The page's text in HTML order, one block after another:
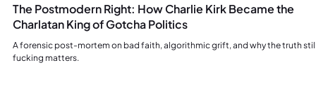
The Postmodern Right: How Charlie Kirk Became the
Charlatan King of Gotcha Politics
A forensic post-mortem on bad faith, algorithmic grift, and why the truth
fucking matters.